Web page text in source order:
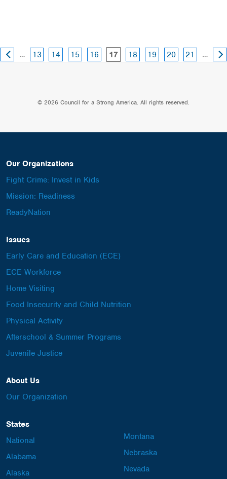
PREVIOUS
PAGE… page
13 page
14 page
15 page
16 page
17 page
18 page
19 page
20 page
21 …
© 2026 Council for a Strong America. All rights reserved.
Our Organizations
Fight Crime: Invest in Kids
Mission: Readiness
ReadyNation
Issues
Early Care and Education (ECE)
ECE Workforce
Home Visiting
Food Insecurity and Child Nutrition
Physical Activity
Afterschool & Summer Programs
Juvenile Justice
About Us
Our Organization
States
National
Alabama
Alaska
Montana
Nebraska
Nevada